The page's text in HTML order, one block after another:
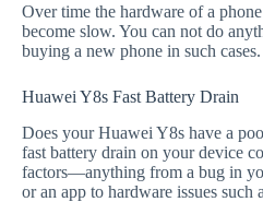
Over time the hardware of a
become slow. You can not do
buying a new phone in such cases.
Huawei Y8s Fast Battery Drain
Does your Huawei Y8s have a
fast battery drain on your device
factors—anything from a bug in
or an app to hardware issues such